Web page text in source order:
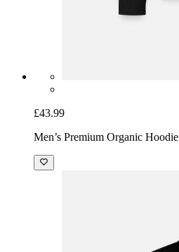
£43.99
Men’s Premium Organic Hoodie